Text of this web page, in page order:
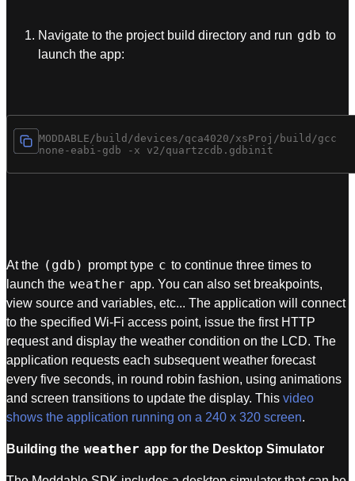
Navigate to the project build directory and run gdb to
launch the app:
cd $MODDABLE/build/devices/qca4020/xsProj/build/gcc
At the (gdb) prompt type c to continue three times to
launch the weather app. You can also set breakpoints,
view source and variables, etc... The application will connect
to the specified Wi-Fi access point, issue the first HTTP
request and display the weather condition on the LCD. The
application requests each subsequent weather forecast
every five seconds, in round robin fashion, using animations
and screen transitions to update the display. This video
shows the application running on a 240 x 320 screen.
Building the weather app for the Desktop Simulator